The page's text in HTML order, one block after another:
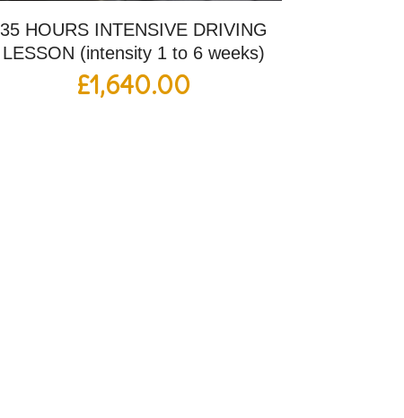
35 HOURS INTENSIVE DRIVING
LESSON (intensity 1 to 6 weeks)
£1,640.00